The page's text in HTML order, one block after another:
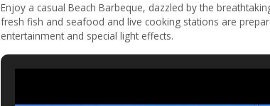
Enjoy a casual Beach Barbeque, dazzled by the
fresh fish and seafood and live cooking stations are
entertainment and special light effects.